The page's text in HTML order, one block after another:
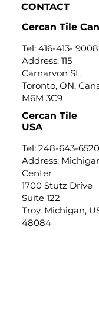
CONTACT
Cercan Tile
Tel: 416-413- 9008
Address: 115
Carnarvon St,
Toronto, ON,
M6M 3C9
Cercan Tile
USA
Tel: 248-643-6520
Address:
Center
1700 Stutz Drive
Suite 122
Troy, Michigan,
48084